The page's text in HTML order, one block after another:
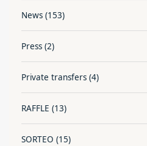
News (153)
Press (2)
Private transfers (4)
RAFFLE (13)
SORTEO (15)